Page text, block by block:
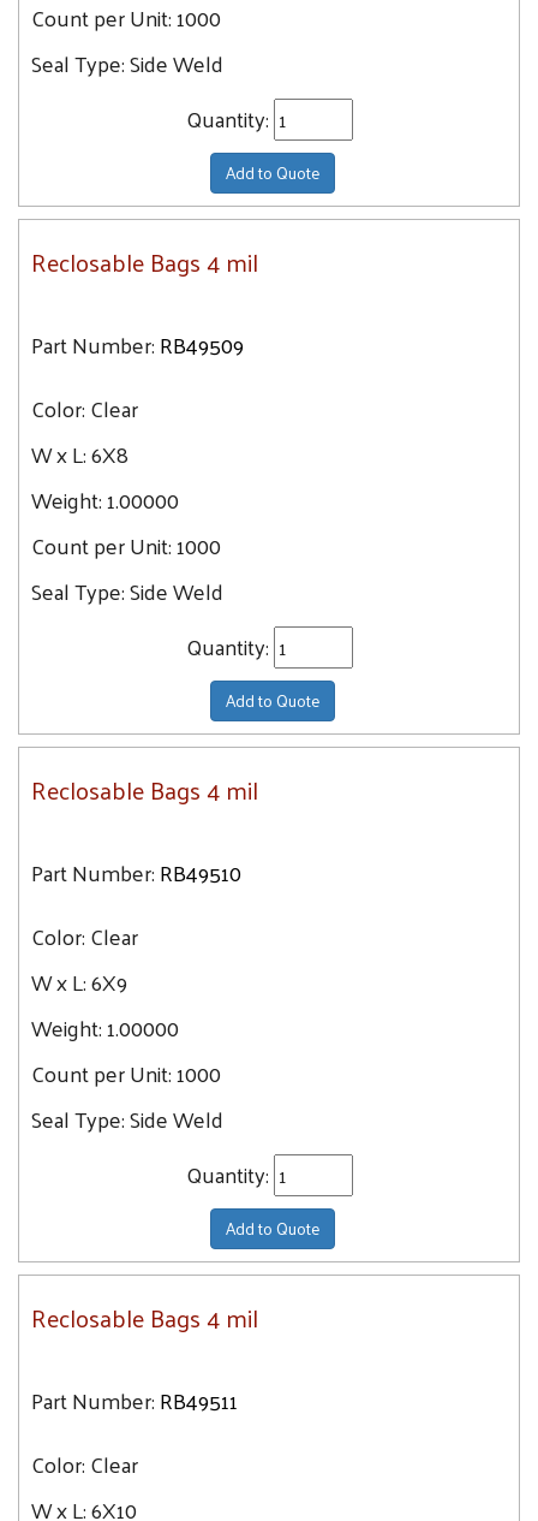
Count per Unit:1000
Seal Type:Side Weld
Quantity:
Add to Quote
Reclosable Bags 4 mil
Part Number:RB49509
Color:Clear
W x L:6X8
Weight:1.00000
Count per Unit:1000
Seal Type:Side Weld
Quantity:
Add to Quote
Reclosable Bags 4 mil
Part Number:RB49510
Color:Clear
W x L:6X9
Weight:1.00000
Count per Unit:1000
Seal Type:Side Weld
Quantity:
Add to Quote
Reclosable Bags 4 mil
Part Number:RB49511
Color:Clear
W x L:6X10